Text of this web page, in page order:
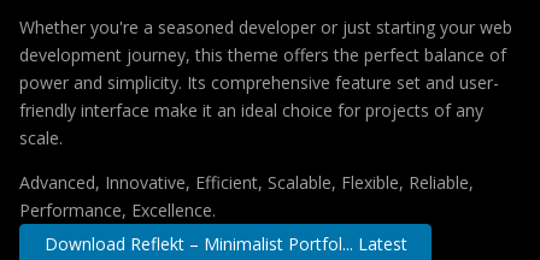
Whether you're a seasoned developer or just starting your web
development journey, this theme offers the perfect balance of
power and simplicity. Its comprehensive feature set and user-
friendly interface make it an ideal choice for projects of any
scale.
Advanced, Innovative, Efficient, Scalable, Flexible, Reliable,
Performance, Excellence.
Download Reflekt – Minimalist Portfol... Latest